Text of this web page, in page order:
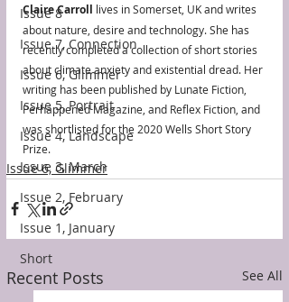
Issue 8
Issue 7, Connection
Issue 6, Glimmer
Issue 5, Portrait
Issue 4, Landscape
Issue 3, March
Issue 2, February
Issue 1, January
Short
Claire Carroll lives in Somerset, UK and writes
about nature, desire and technology. She has
recently completed a collection of short stories
about climate anxiety and existential dread. Her
writing has been published by Lunate Fiction,
Perhappened Magazine, and Reflex Fiction, and
was shortlisted for the 2020 Wells Short Story
Prize.
Issue 6, Glimmer
Recent Posts See All